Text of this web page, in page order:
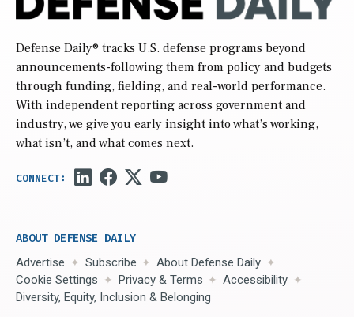
Defense Daily® tracks U.S. defense programs beyond
announcements-following them from policy and budgets
through funding, fielding, and real-world performance.
With independent reporting across government and
industry, we give you early insight into what’s working,
what isn’t, and what comes next.
ABOUT DEFENSE DAILY
Advertise Subscribe
About Defense Daily
Cookie Settings
Privacy & Terms
Accessibility
Diversity, Equity, Inclusion & Belonging